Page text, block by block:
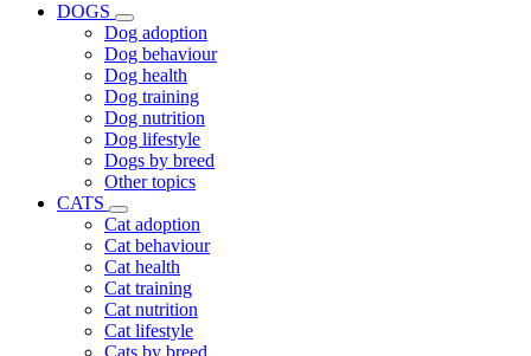
DOGS
Dog adoption
Dog behaviour
Dog health
Dog training
Dog nutrition
Dog lifestyle
Dogs by breed
Other topics
CATS
Cat adoption
Cat behaviour
Cat health
Cat training
Cat nutrition
Cat lifestyle
Cats by breed